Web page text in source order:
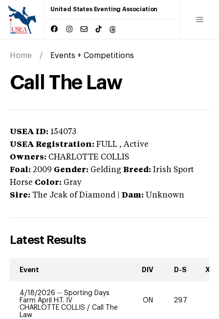
United States Eventing Association
Home Events + Competitions
Call The Law
USEA ID: 154073
USEA Registration: FULL , Active
Owners: CHARLOTTE COLLIS
Foal: 2009 Gender: Gelding Breed: Irish Sport
Horse Color: Gray
Sire: The Jcak of Diamond Dam: Unknown
Latest Results
Event DIV D-S XC-
4/18/2026 -- Sporting Days
Farm April H.T. IV
CHARLOTTE COLLIS / Call The
Law
ON 29.7